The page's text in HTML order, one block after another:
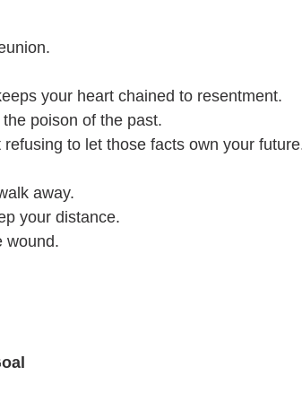
your heart chained to resentment.
poison of the past.
to let those facts own your
away.
your distance.
wound.